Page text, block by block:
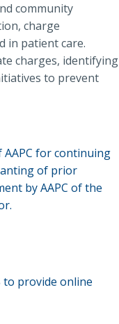
community
charge
in patient care.
charges, identifying
to prevent
for continuing
of prior
by AAPC of the
to provide online